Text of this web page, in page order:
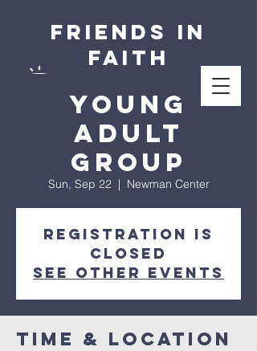
Friends in
Faith
Young
Adult
Group
Sun, Sep 22
  |
Newman Center
Registration is
closed
See other events
Time & Location